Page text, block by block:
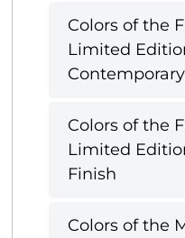
Colors of the
Limited
Colors of the
Limited
Finish
Colors of the